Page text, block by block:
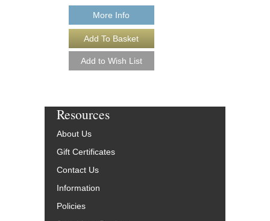
More Info
Resources
About Us
Gift Certificates
Contact Us
Information
Policies